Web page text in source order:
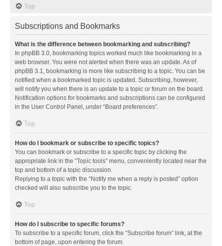
Top
Subscriptions and Bookmarks
What is the difference between bookmarking and subscribing?
In phpBB 3.0, bookmarking topics worked much like bookmarking in a
web browser. You were not alerted when there was an update. As of
phpBB 3.1, bookmarking is more like subscribing to a topic. You can be
notified when a bookmarked topic is updated. Subscribing, however,
will notify you when there is an update to a topic or forum on the board.
Notification options for bookmarks and subscriptions can be configured
in the User Control Panel, under “Board preferences”.
Top
How do I bookmark or subscribe to specific topics?
You can bookmark or subscribe to a specific topic by clicking the
appropriate link in the “Topic tools” menu, conveniently located near the
top and bottom of a topic discussion.
Replying to a topic with the “Notify me when a reply is posted” option
checked will also subscribe you to the topic.
Top
How do I subscribe to specific forums?
To subscribe to a specific forum, click the “Subscribe forum” link, at the
bottom of page, upon entering the forum.